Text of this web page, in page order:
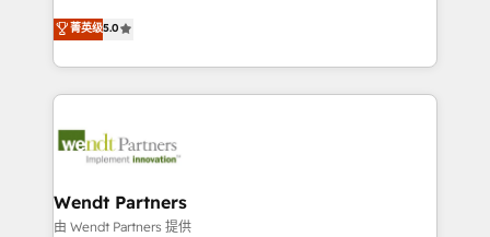
a Ticketmaster Nexus Partner, we deliver advanced
sports and events integrations in the HubSpot
include five HubSpot Academy accreditations, six
HubSpot Awards, recognition in Financial Services
HubSpot Experts: Onboarding, migrations,
automation, and training built for adoption. ⚡ Highly
Technical Execution: ERP, EMR and Custom
Integrations; complex builds delivered in weeks, not
workflows; automation agents; process optimization
Healthcare: HIPAA implementations; secure data
workflows 💼 Financial Services: compliant
菁英级5.0
Wendt Partners
由 Wendt Partners 提供